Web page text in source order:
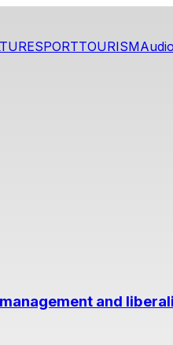
SPORTTOURISMAudio
and